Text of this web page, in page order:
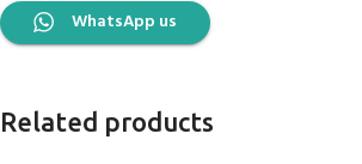
WhatsApp us
Related products